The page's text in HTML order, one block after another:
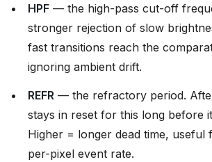
HPF — the high-pass cut-off
stronger rejection of slow
fast transitions reach the
ignoring ambient drift.
REFR — the refractory period.
stays in reset for this long before
Higher = longer dead time, useful
per-pixel event rate.